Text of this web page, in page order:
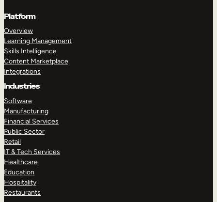
Platform
Overview
Learning Management
Skills Intelligence
Content Marketplace
Integrations
Industries
Software
Manufacturing
Financial Services
Public Sector
Retail
IT & Tech Services
Healthcare
Education
Hospitality
Restaurants